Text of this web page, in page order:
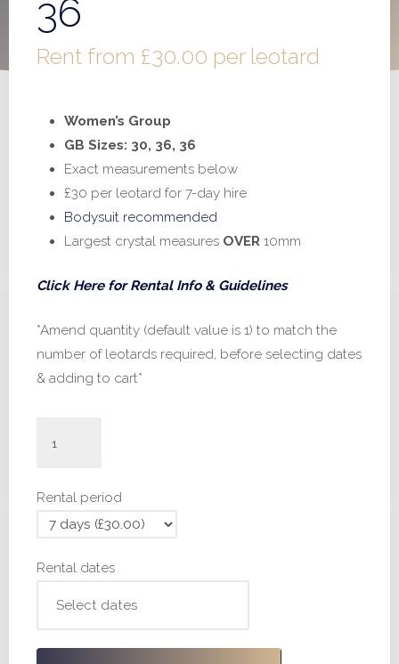
36
Rent from £30.00 per leotard
Women’s Group
GB Sizes: 30, 36, 36
Exact measurements below
£30 per leotard for 7-day hire
Bodysuit recommended
Largest crystal measures OVER10mm
Click Here for Rental Info & Guidelines
*Amend quantity (default value is 1) to match the
number of leotards required, before selecting dates
& adding to cart*
36,
36
Rental period
Rental dates